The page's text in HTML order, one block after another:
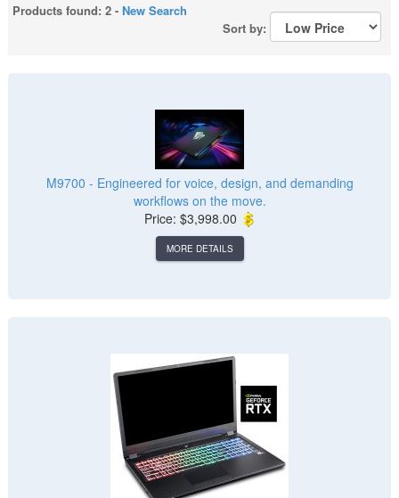
Products found: 2 - New Search
Sort by:
M9700 - Engineered for voice, design, and demanding
workflows on the move.
Price: $3,998.00
MORE DETAILS